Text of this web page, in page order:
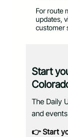
For route
updates,
customer
Start
The Daily
and
👉 Start